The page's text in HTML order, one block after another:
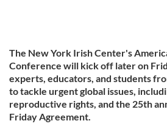
The New York Irish Center's
Conference will kick off later on
experts, educators, and students
to tackle urgent global issues,
reproductive rights, and the 25th
Friday Agreement.